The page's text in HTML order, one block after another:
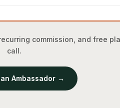
commission, and free
call.
Ambassador →